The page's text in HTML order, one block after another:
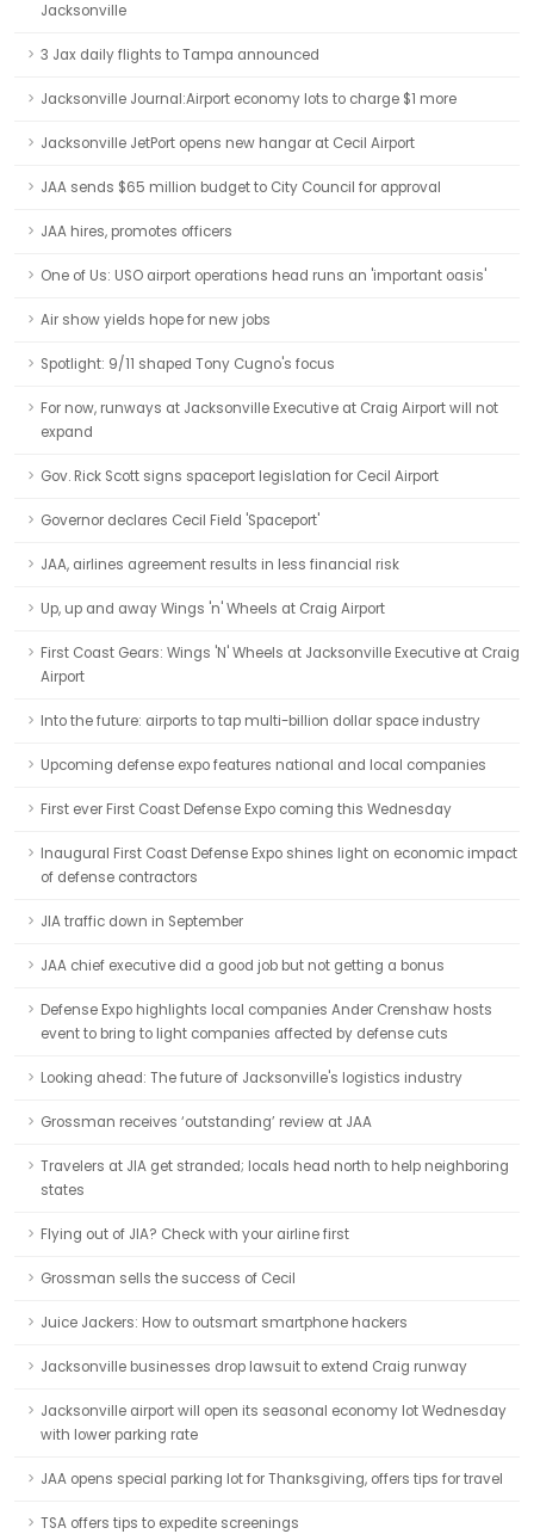
Jacksonville
3 Jax daily flights to Tampa announced
Jacksonville Journal:Airport economy lots to charge $1 more
Jacksonville JetPort opens new hangar at Cecil Airport
JAA sends $65 million budget to City Council for approval
JAA hires, promotes officers
One of Us: USO airport operations head runs an 'important oasis'
Air show yields hope for new jobs
Spotlight: 9/11 shaped Tony Cugno's focus
For now, runways at Jacksonville Executive at Craig Airport will not
expand
Gov. Rick Scott signs spaceport legislation for Cecil Airport
Governor declares Cecil Field 'Spaceport'
JAA, airlines agreement results in less financial risk
Up, up and away Wings 'n' Wheels at Craig Airport
First Coast Gears: Wings 'N' Wheels at Jacksonville Executive at Craig
Airport
Into the future: airports to tap multi-billion dollar space industry
Upcoming defense expo features national and local companies
First ever First Coast Defense Expo coming this Wednesday
Inaugural First Coast Defense Expo shines light on economic impact
of defense contractors
JIA traffic down in September
JAA chief executive did a good job but not getting a bonus
Defense Expo highlights local companies Ander Crenshaw hosts
event to bring to light companies affected by defense cuts
Looking ahead: The future of Jacksonville's logistics industry
Grossman receives ‘outstanding’ review at JAA
Travelers at JIA get stranded; locals head north to help neighboring
states
Flying out of JIA? Check with your airline first
Grossman sells the success of Cecil
Juice Jackers: How to outsmart smartphone hackers
Jacksonville businesses drop lawsuit to extend Craig runway
Jacksonville airport will open its seasonal economy lot Wednesday
with lower parking rate
JAA opens special parking lot for Thanksgiving, offers tips for travel
TSA offers tips to expedite screenings